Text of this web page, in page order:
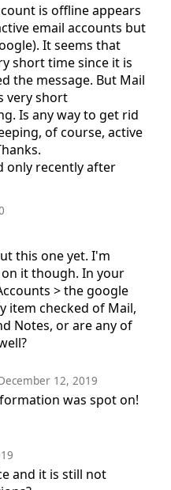
is offline appears
email accounts but
It seems that
short time since it is
the message. But Mail
very short
Is any way to get rid
of course, active
only recently after
this one yet. I'm
it though. In your
> the google
item checked of Mail,
Notes, or are any of
12, 2019
was spot on!
and it is still not